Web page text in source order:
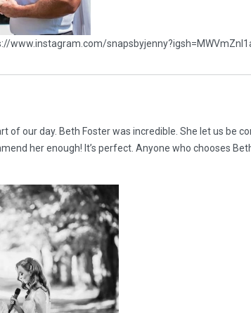
www.instagram.com/
of our day. Beth Foster was incredible. She let us be
her enough! It’s perfect. Anyone who chooses